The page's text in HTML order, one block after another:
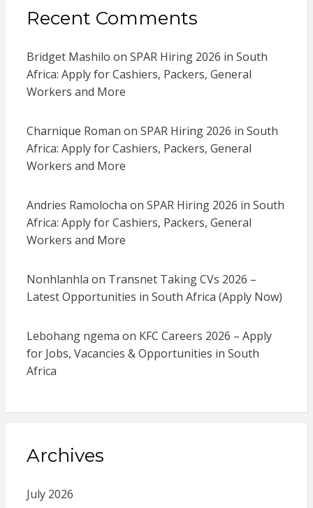
Recent Comments
Bridget Mashilo on SPAR Hiring 2026 in South
Africa: Apply for Cashiers, Packers, General
Workers and More
Charnique Roman on SPAR Hiring 2026 in South
Africa: Apply for Cashiers, Packers, General
Workers and More
Andries Ramolocha on SPAR Hiring 2026 in South
Africa: Apply for Cashiers, Packers, General
Workers and More
Nonhlanhla on Transnet Taking CVs 2026 –
Latest Opportunities in South Africa (Apply Now)
Lebohang ngema on KFC Careers 2026 – Apply
for Jobs, Vacancies & Opportunities in South
Africa
Archives
July 2026